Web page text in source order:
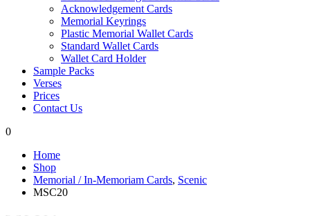
Acknowledgement Cards
Memorial Keyrings
Plastic Memorial Wallet Cards
Standard Wallet Cards
Wallet Card Holder
Sample Packs
Verses
Prices
Contact Us
0
Home
Shop
Memorial / In-Memoriam Cards, Scenic
MSC20